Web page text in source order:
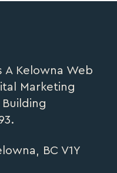
A Kelowna Web
Marketing
BC V1Y